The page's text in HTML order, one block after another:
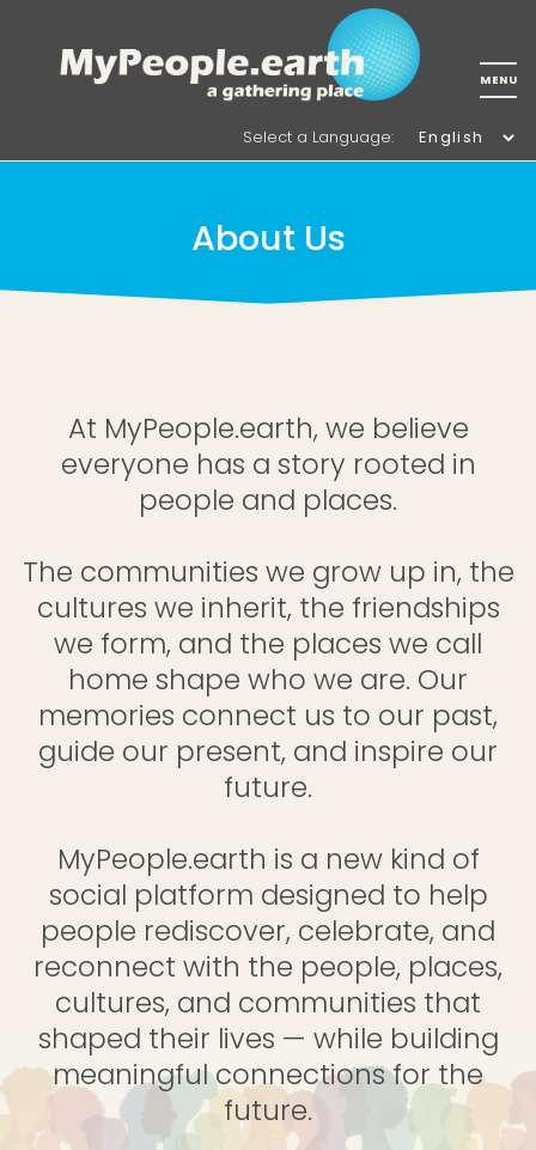
Select a Language:
About Us
At MyPeople.earth, we believe
everyone has a story rooted in
people and places.
The communities we grow up in, the
cultures we inherit, the friendships
we form, and the places we call
home shape who we are. Our
memories connect us to our past,
guide our present, and inspire our
future.
MyPeople.earth is a new kind of
social platform designed to help
people rediscover, celebrate, and
reconnect with the people, places,
cultures, and communities that
shaped their lives — while building
meaningful connections for the
future.